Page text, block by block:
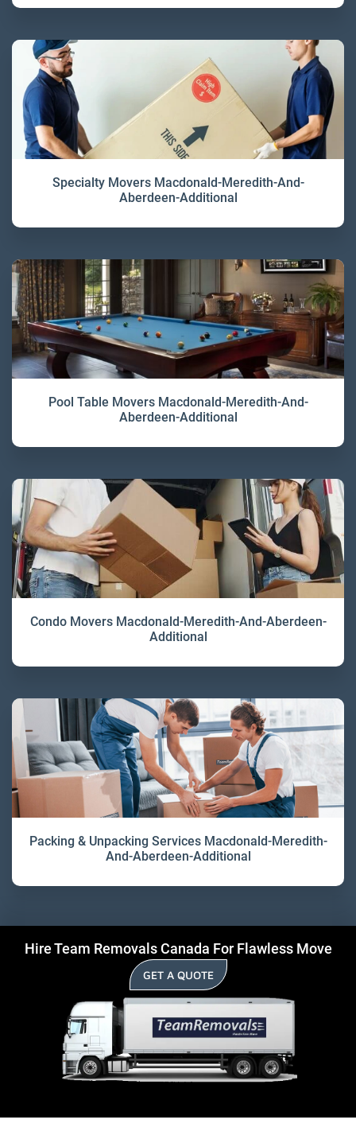
Specialty Movers Macdonald-Meredith-And-
Aberdeen-Additional
Pool Table Movers Macdonald-Meredith-And-
Aberdeen-Additional
Condo Movers Macdonald-Meredith-And-Aberdeen-
Additional
Packing & Unpacking Services Macdonald-Meredith-
And-Aberdeen-Additional
Hire Team Removals Canada For Flawless Move
GET A QUOTE